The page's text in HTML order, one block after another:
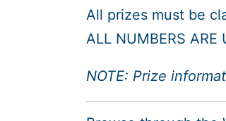
All prizes must be
ALL NUMBERS ARE
NOTE: Prize